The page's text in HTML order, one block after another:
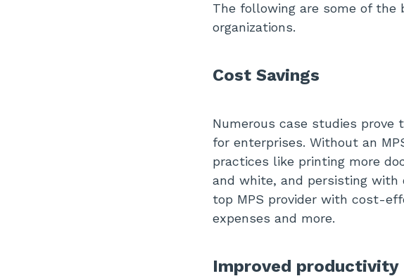
The following are some of the
organizations.
Cost Savings
Numerous case studies
for enterprises. Without an
practices like printing more
and white, and persisting with
top MPS provider with cost-
expenses and more.
Improved productivity